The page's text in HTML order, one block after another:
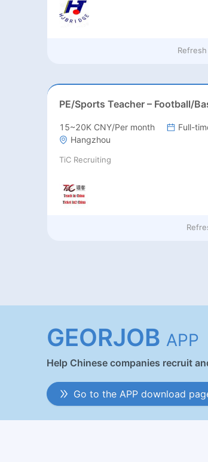
15~20K CNY/Per month
Full-
Hangzhou
TiC Recruiting
GEORJOB APP
Help Chinese companies recruit
Go to the APP download